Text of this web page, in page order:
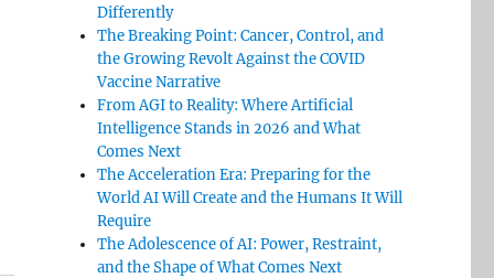
Differently
The Breaking Point: Cancer, Control, and
the Growing Revolt Against the COVID
Vaccine Narrative
From AGI to Reality: Where Artificial
Intelligence Stands in 2026 and What
Comes Next
The Acceleration Era: Preparing for the
World AI Will Create and the Humans It Will
Require
The Adolescence of AI: Power, Restraint,
and the Shape of What Comes Next